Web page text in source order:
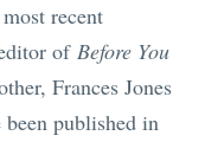
recent
of Before You
Frances Jones
published in